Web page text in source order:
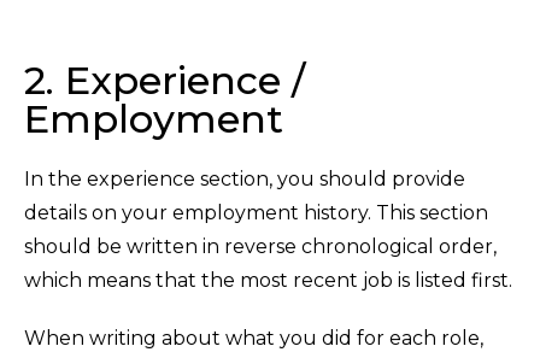
2. Experience /
Employment
In the experience section, you should provide
details on your employment history. This section
should be written in reverse chronological order,
which means that the most recent job is listed first.
When writing about what you did for each role,